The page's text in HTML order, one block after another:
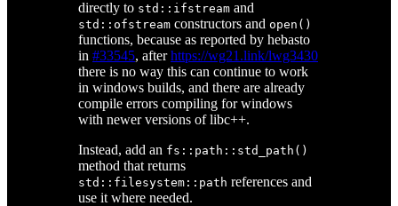
directly to std::ifstream and
std::ofstream constructors and open()
functions, because as reported by hebasto
in #33545, afterhttps://wg21.link/lwg3430
there is no way this can continue to work
in windows builds, and there are already
compile errors compiling for windows
with newer versions of libc++.
Instead, add an fs::path::std_path()
method that returns
std::filesystem::path references and
use it where needed.